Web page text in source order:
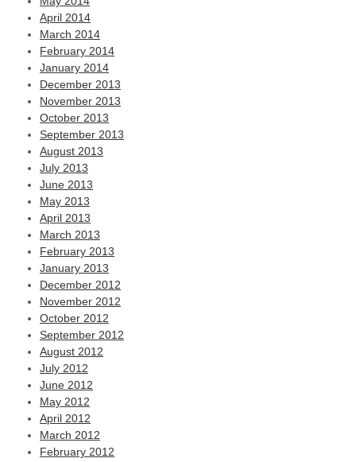
April 2014
March 2014
February 2014
January 2014
December 2013
November 2013
October 2013
September 2013
August 2013
July 2013
June 2013
May 2013
April 2013
March 2013
February 2013
January 2013
December 2012
November 2012
October 2012
September 2012
August 2012
July 2012
June 2012
May 2012
April 2012
March 2012
February 2012